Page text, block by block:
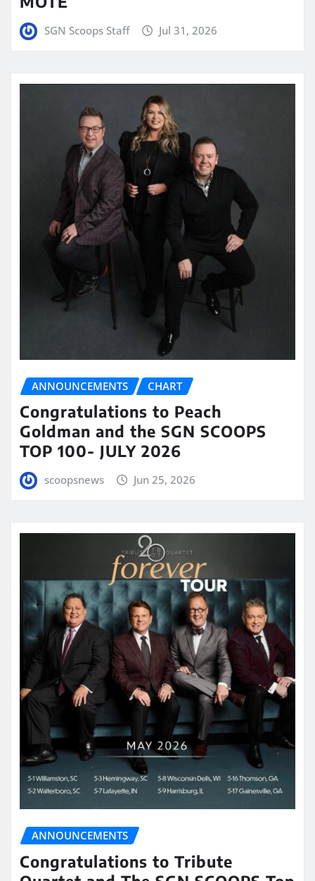
SGN Scoops Staff Jul 31, 2026
ANNOUNCEMENTS CHART
Congratulations to Peach
Goldman and the SGN SCOOPS
TOP 100- JULY 2026
scoopsnews Jun 25, 2026
ANNOUNCEMENTS
Congratulations to Tribute